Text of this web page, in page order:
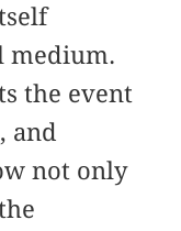
medium.
the event
and
not only